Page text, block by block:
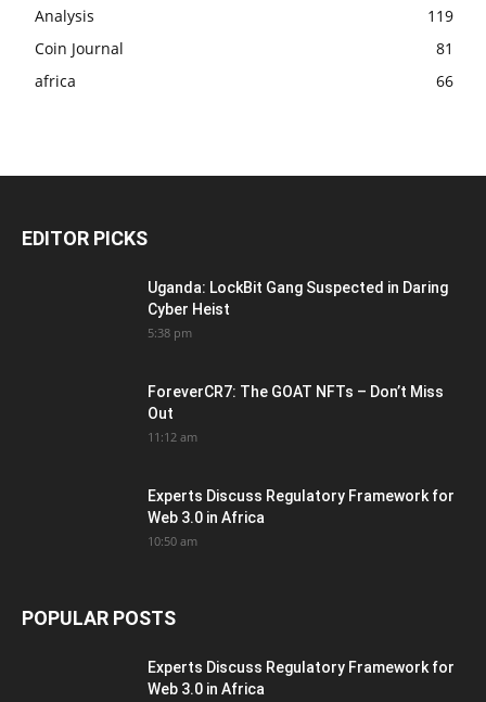
Analysis
119
Coin Journal
81
africa
66
EDITOR PICKS
Uganda: LockBit Gang Suspected in Daring
Cyber Heist
5:38 pm
ForeverCR7: The GOAT NFTs – Don’t Miss
Out
11:12 am
Experts Discuss Regulatory Framework for
Web 3.0 in Africa
10:50 am
POPULAR POSTS
Experts Discuss Regulatory Framework for
Web 3.0 in Africa